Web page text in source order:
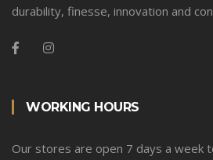
durability, finesse, innovation and
WORKING HOURS
Our stores are open 7 days a week